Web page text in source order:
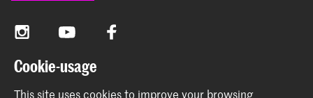
InstagramYouTube Facebook
The Royal Conservatoire and the Royal Academy of Art
Cookie-usage
This site uses cookies to improve your browsing